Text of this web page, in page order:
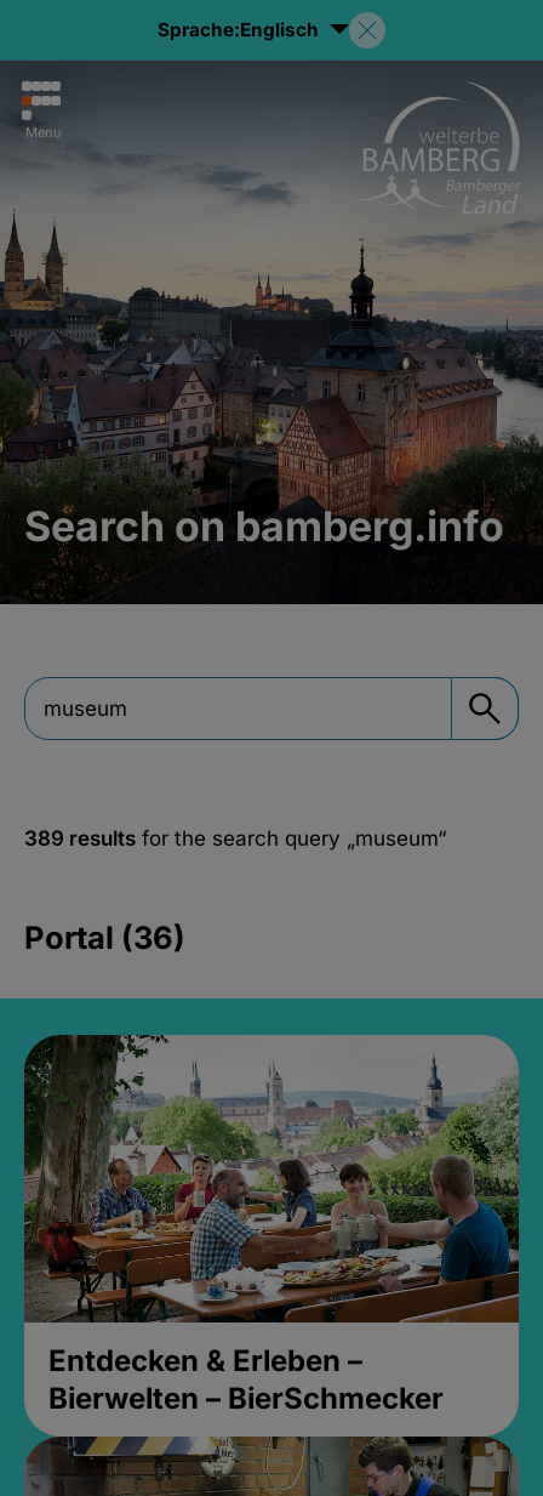
Sprache:Englisch
Menu
Search on bamberg.info
389 results for the search query „museum“
Portal (36)
Entdecken & Erleben –
Bierwelten – BierSchmecker